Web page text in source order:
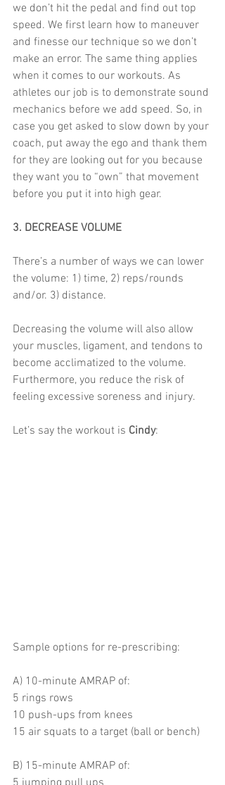
we don’t hit the pedal and find out top
speed. We first learn how to maneuver
and finesse our technique so we don’t
make an error. The same thing applies
when it comes to our workouts. As
athletes our job is to demonstrate sound
mechanics before we add speed. So, in
case you get asked to slow down by your
coach, put away the ego and thank them
for they are looking out for you because
they want you to “own” that movement
before you put it into high gear.
3. DECREASE VOLUME
There’s a number of ways we can lower
the volume: 1) time, 2) reps/rounds
and/or. 3) distance.
Decreasing the volume will also allow
your muscles, ligament, and tendons to
become acclimatized to the volume.
Furthermore, you reduce the risk of
feeling excessive soreness and injury.
Let’s say the workout is Cindy:
Sample options for re-prescribing:
A) 10-minute AMRAP of:
5 rings rows
10 push-ups from knees
15 air squats to a target (ball or bench)
B) 15-minute AMRAP of: